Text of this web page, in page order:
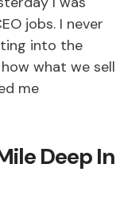
jobs. I never
into the
what we sell
me
Deep In